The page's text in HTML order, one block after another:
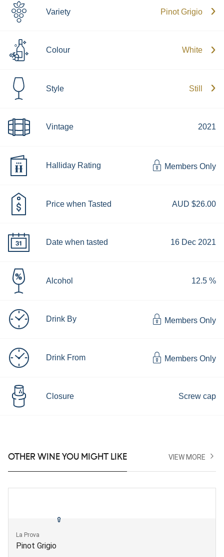
Variety Pinot Grigio
Colour White
Style Still
Vintage 2021
Halliday Rating Members Only
Price when Tasted AUD $26.00
Date when tasted 16 Dec 2021
Alcohol 12.5 %
Drink By Members Only
Drink From Members Only
Closure Screw cap
OTHER WINE YOU MIGHT LIKE VIEW MORE
La Prova
Pinot Grigio